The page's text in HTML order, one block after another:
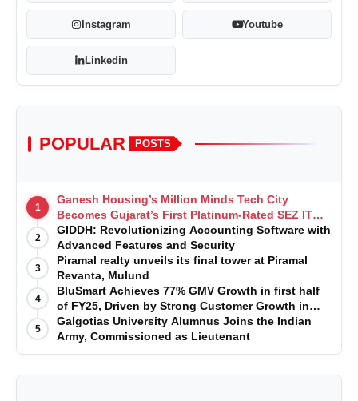
Instagram Youtube
Linkedin
POPULAR POSTS
1
Ganesh Housing’s Million Minds Tech City
Becomes Gujarat’s First Platinum-Rated SEZ IT
Park under IGBC New Building Rating
2
GIDDH: Revolutionizing Accounting Software with
Advanced Features and Security
3
Piramal realty unveils its final tower at Piramal
Revanta, Mulund
4
BluSmart Achieves 77% GMV Growth in first half
of FY25, Driven by Strong Customer Growth in
Premium Services
5
Galgotias University Alumnus Joins the Indian
Army, Commissioned as Lieutenant